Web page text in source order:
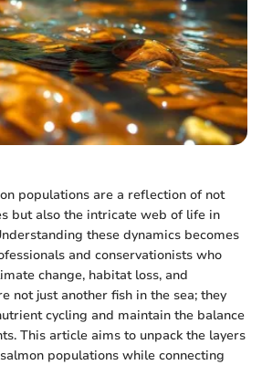
populations are a reflection of not
but also the intricate web of life in
these dynamics becomes
and conservationists who
change, habitat loss, and
not just another fish in the sea; they
cycling and maintain the balance
This article aims to unpack the layers
populations while connecting